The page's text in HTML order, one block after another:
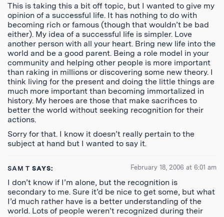
This is taking this a bit off topic, but I wanted to give my
opinion of a successful life. It has nothing to do with
becoming rich or famous (though that wouldn’t be bad
either). My idea of a successful life is simpler. Love
another person with all your heart. Bring new life into the
world and be a good parent. Being a role model in your
community and helping other people is more important
than raking in millions or discovering some new theory. I
think living for the present and doing the little things are
much more important than becoming immortalized in
history. My heroes are those that make sacrifices to
better the world without seeking recognition for their
actions.
Sorry for that. I know it doesn’t really pertain to the
subject at hand but I wanted to say it.
SAM T SAYS: February 18, 2006 at 6:01 am
I don’t know if I’m alone, but the recognition is
secondary to me. Sure it’d be nice to get some, but what
I’d much rather have is a better understanding of the
world. Lots of people weren’t recognized during their